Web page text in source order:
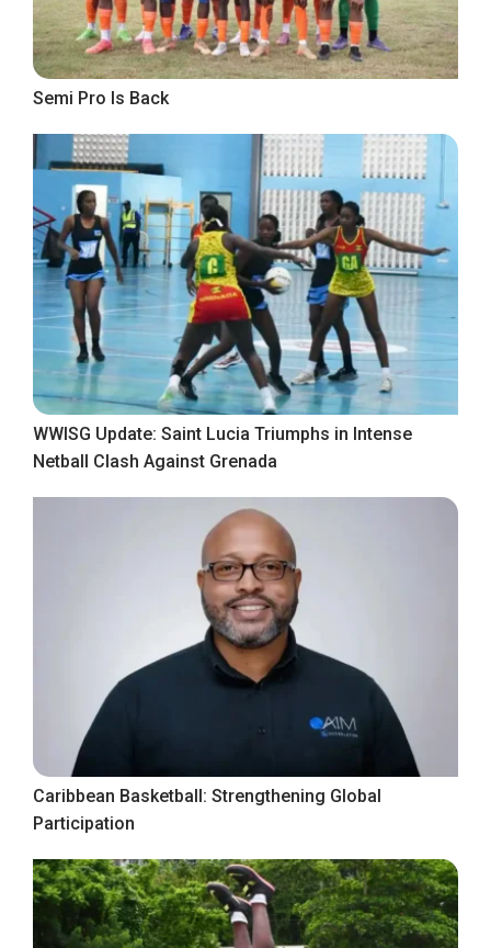
Semi Pro Is Back
WWISG Update: Saint Lucia Triumphs in Intense
Netball Clash Against Grenada
Caribbean Basketball: Strengthening Global
Participation